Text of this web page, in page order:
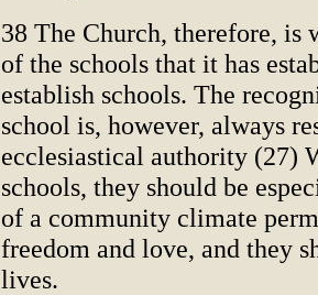
38 The Church, therefore,
of the schools that it has
establish schools. The
school is, however, always
ecclesiastical authority (27)
schools, they should be
of a community climate
freedom and love, and they
lives.